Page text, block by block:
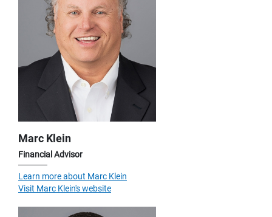
Marc Klein
Financial Advisor
Learn more about Marc Klein
Visit Marc Klein's website